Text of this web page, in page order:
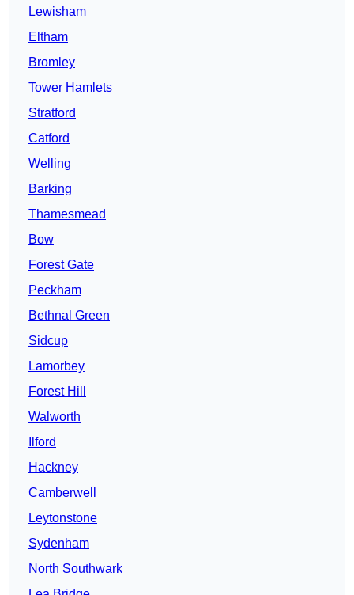
Lewisham
Eltham
Bromley
Tower Hamlets
Stratford
Catford
Welling
Barking
Thamesmead
Bow
Forest Gate
Peckham
Bethnal Green
Sidcup
Lamorbey
Forest Hill
Walworth
Ilford
Hackney
Camberwell
Leytonstone
Sydenham
North Southwark